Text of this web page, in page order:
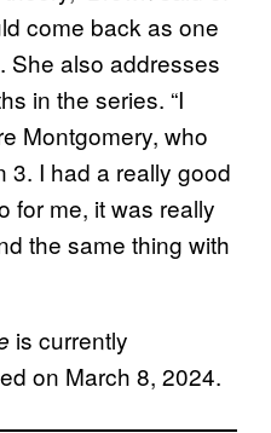
come back as one
She also addresses
in the series. “I
Montgomery, who
3. I had a really good
for me, it was really
the same thing with
is currently
on March 8, 2024.